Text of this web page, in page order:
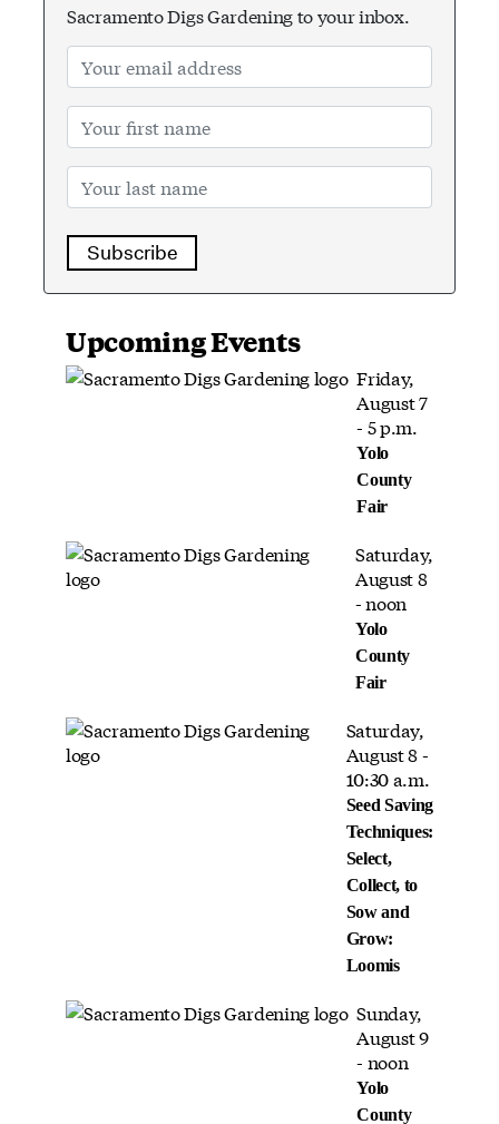
Sacramento Digs Gardening to your inbox.
Subscribe
Upcoming Events
Friday,
August 7
- 5 p.m.
Yolo
County
Fair
Saturday,
August 8
- noon
Yolo
County
Fair
Saturday,
August 8 -
10:30 a.m.
Seed Saving
Techniques:
Select,
Collect, to
Sow and
Grow:
Loomis
Sunday,
August 9
- noon
Yolo
County